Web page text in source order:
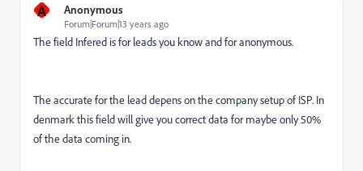
A Anonymous
Forum|Forum|13 years ago
The field Infered is for leads you know and for anonymous.
The accurate for the lead depens on the company setup of ISP. In
denmark this field will give you correct data for maybe only 50%
of the data coming in.